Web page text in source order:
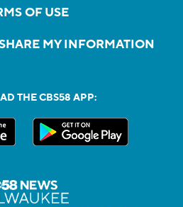
OF USE
MY INFORMATION
THE CBS58 APP: